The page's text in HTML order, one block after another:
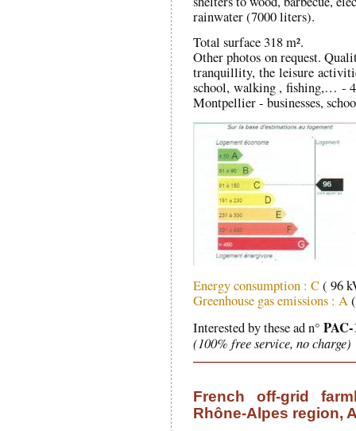
rainwater (7000 liters).
Total surface 318 m².
Other photos on request.
tranquillity, the leisure
school, walking , fishing,… -
Montpellier - businesses,
Energy consumption : C( 96
Greenhouse gas emissions : A(
Interested by these ad n°
(100% free service, no charge)
French off-grid
Rhône-Alpes region,